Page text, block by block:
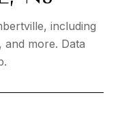
including
and more. Data